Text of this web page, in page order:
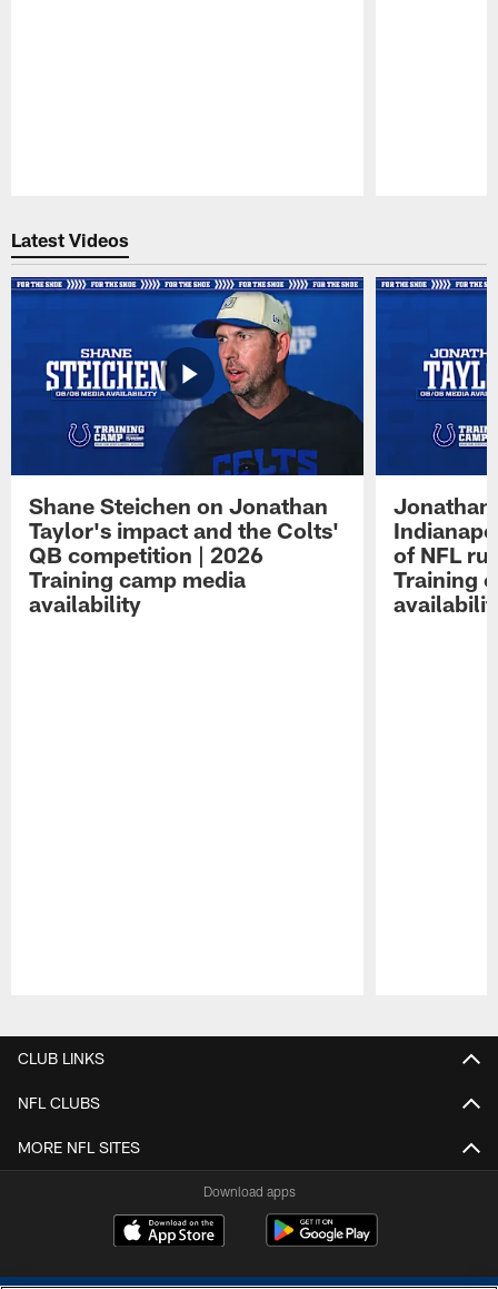
Latest Videos
Shane Steichen on Jonathan
Taylor's impact and the Colts'
QB competition | 2026
Training camp media
availability
Jonathan
of NFL
Training
CLUB LINKS
NFL CLUBS
MORE NFL SITES
Download apps